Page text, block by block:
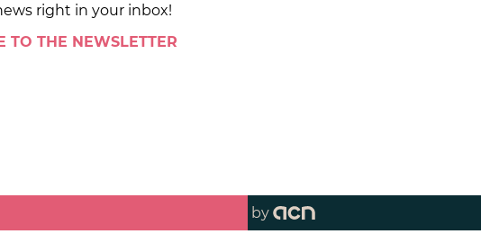
right in your inbox!
TO THE NEWSLETTER
by